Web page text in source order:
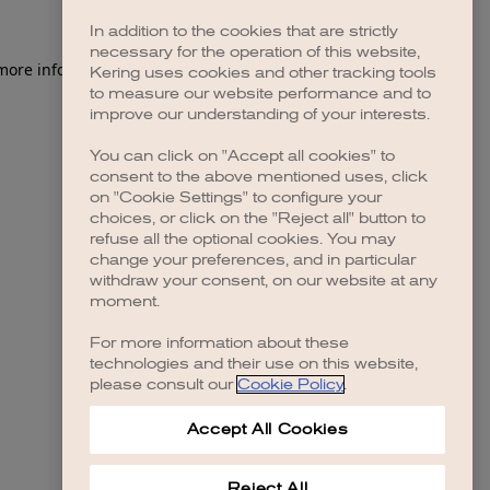
information).
In addition to the cookies that are strictly
necessary for the operation of this website,
Kering uses cookies and other tracking tools
to measure our website performance and to
improve our understanding of your interests.
You can click on "Accept all cookies" to
consent to the above mentioned uses, click
on "Cookie Settings" to configure your
choices, or click on the "Reject all" button to
refuse all the optional cookies. You may
change your preferences, and in particular
withdraw your consent, on our website at any
moment.
For more information about these
technologies and their use on this website,
please consult our Cookie Policy.
Accept All Cookies